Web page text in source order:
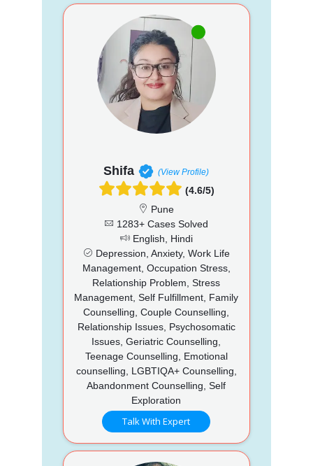
Shifa (View Profile)
(4.6/5)
Pune
1283+ Cases Solved
English, Hindi
Depression, Anxiety, Work Life
Management, Occupation Stress,
Relationship Problem, Stress
Management, Self Fulfillment, Family
Counselling, Couple Counselling,
Relationship Issues, Psychosomatic
Issues, Geriatric Counselling,
Teenage Counselling, Emotional
counselling, LGBTIQA+ Counselling,
Abandonment Counselling, Self
Exploration
Talk With Expert